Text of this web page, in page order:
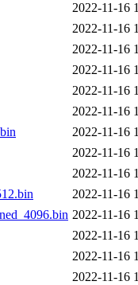
2022-11-16
2022-11-16
2022-11-16
2022-11-16
2022-11-16
2022-11-16
2022-11-16
2022-11-16
2022-11-16
2022-11-16
2022-11-16
2022-11-16
2022-11-16
2022-11-16